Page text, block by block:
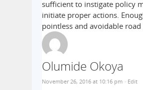
sufficient to instigate policy
initiate proper actions.
pointless and avoidable road
Olumide Okoya
November 26, 2016 at 10:16 pm · Edit